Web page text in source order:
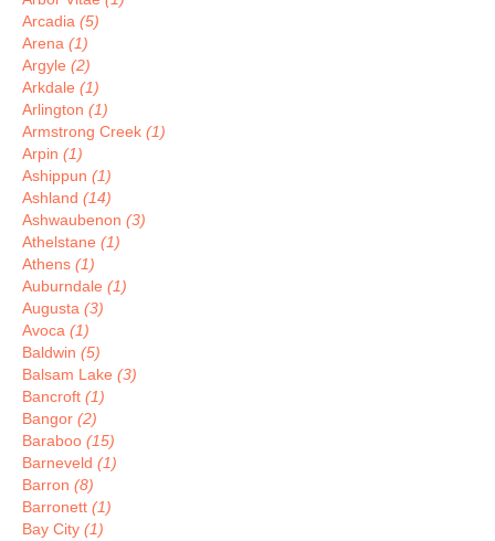
Arcadia (5)
Arena (1)
Argyle (2)
Arkdale (1)
Arlington (1)
Armstrong Creek (1)
Arpin (1)
Ashippun (1)
Ashland (14)
Ashwaubenon (3)
Athelstane (1)
Athens (1)
Auburndale (1)
Augusta (3)
Avoca (1)
Baldwin (5)
Balsam Lake (3)
Bancroft (1)
Bangor (2)
Baraboo (15)
Barneveld (1)
Barron (8)
Barronett (1)
Bay City (1)